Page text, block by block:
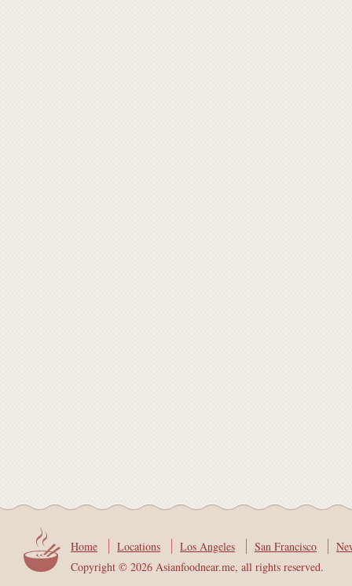
Home Locations Los Angeles San Francisco
Copyright © 2026 Asianfoodnear.me, all rights reserved.